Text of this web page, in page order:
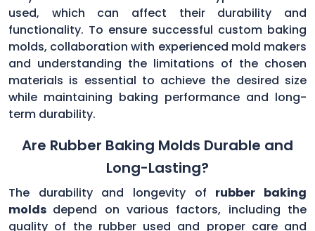
used, which can affect their durability and
functionality. To ensure successful custom baking
molds, collaboration with experienced mold makers
and understanding the limitations of the chosen
materials is essential to achieve the desired size
while maintaining baking performance and long-
term durability.
Are Rubber Baking Molds Durable and
Long-Lasting?
The durability and longevity of rubber baking
molds depend on various factors, including the
quality of the rubber used and proper care and